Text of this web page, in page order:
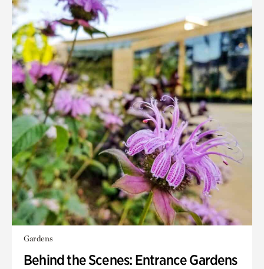
Gardens
Behind the Scenes: Entrance Gardens